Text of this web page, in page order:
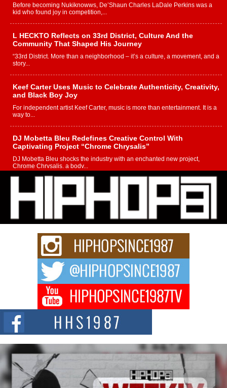
Before becoming Nukiknowws, De’Shaun Charles LaDale Perkins was a
kid who found joy in competition,...
L HECKTO Reflects on 33rd District, Culture And the
Community That Shaped His Journey
“33rd District. More than a neighborhood – it’s a culture, a movement, and a
story...
Keef Carter Uses Music to Celebrate Authenticity, Creativity,
and Black Boy Joy
For independent artist Keef Carter, music is more than entertainment. It is a
way to...
DJ Mobetta Bleu Redefines Creative Control With
Captivating Project “Chrome Chrysalis”
DJ Mobetta Bleu shocks the industry with an enchanted new project,
Chrome Chrysalis, a body...
Michael M Jeni Returns to His R&B Roots with Emotionally
Charged New Single “Played”
Rapidly evolving Afro R&B artist, Michael M Jeni represents a modern
strain of Afrobeats, one...
Rising Star Avery Franklin: The Independent Artist Making
Waves with “Took The Bait”
The music scene is abuzz with the emergence of Avery Franklin, a dynamic
Don Kilam & Donald Trump: The New Wave of Private
Citizenship Movement Shaking Up the Scene
The Red Rock Casino recently became the epicenter of a powerful private
summit spotlighting Don...